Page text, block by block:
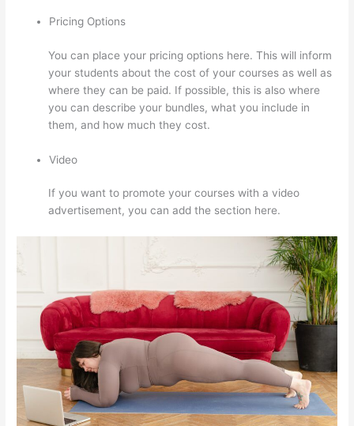
Pricing Options
You can place your pricing options here. This will inform
your students about the cost of your courses as well as
where they can be paid. If possible, this is also where
you can describe your bundles, what you include in
them, and how much they cost.
Video
If you want to promote your courses with a video
advertisement, you can add the section here.